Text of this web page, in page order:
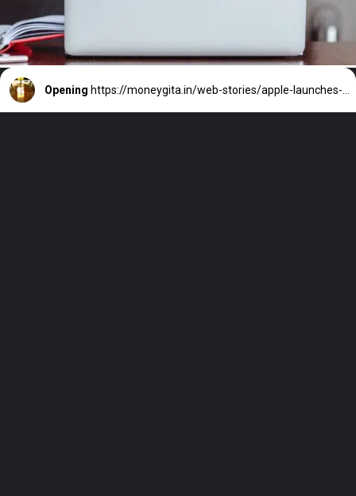
Opening https://moneygita.in/web-stories/apple-launches-buy-now-pay-later-service-aaple-pay-later/